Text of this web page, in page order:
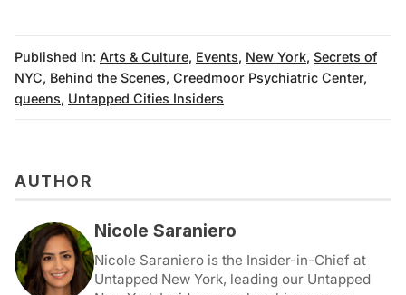
Published in: Arts & Culture, Events, New York, Secrets of
NYC, Behind the Scenes, Creedmoor Psychiatric Center,
queens, Untapped Cities Insiders
AUTHOR
Nicole Saraniero
Nicole Saraniero is the Insider-in-Chief at
Untapped New York, leading our Untapped